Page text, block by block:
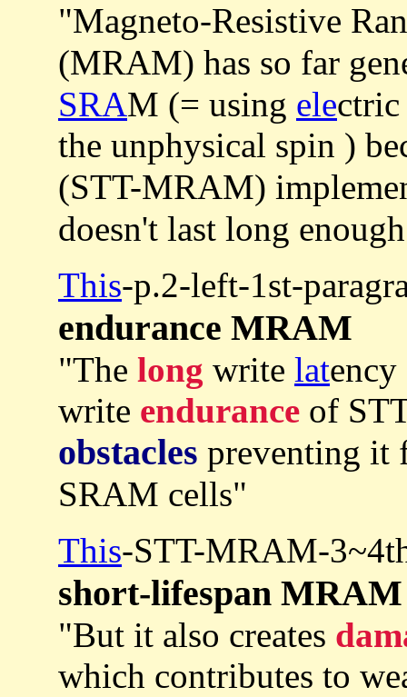
"Magneto-Resistive
(MRAM) has so far
SRAM (= using electric
the unphysical spin )
(STT-MRAM)
doesn't last long
This-p.2-left-1st-
endurance MRAM
"The long write lat
write endurance of
obstacles preventing it
SRAM cells"
This-STT-MRAM-
short-lifespan MRAM
"But it also creates
which contributes to